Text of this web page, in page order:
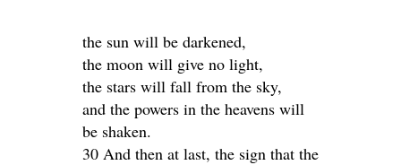
the sun will be darkened,
the moon will give no light,
the stars will fall from the sky,
and the powers in the heavens will
be shaken.
30 And then at last, the sign that the